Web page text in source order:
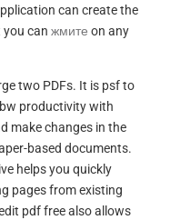
can create the
can жмите on any
two PDFs. It is psf to
productivity with
make changes in the
based documents.
helps you quickly
pages from existing
pdf free also allows